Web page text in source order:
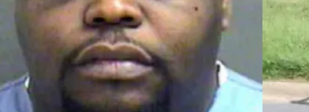
NEWS
VIDEO
ROBBERY
DRUGS
IMMIGRATION